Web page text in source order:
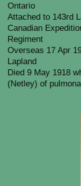
Ontario
Attached to 143rd
Canadian
Regiment
Overseas 17 Apr
Lapland
Died 9 May 1918
(Netley) of